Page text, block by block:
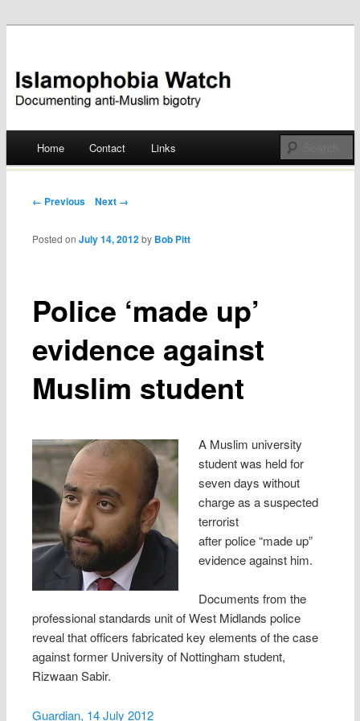
Islamophobia Watch
Skip
Home Contact Links
Post navigation
← Previous Next →
Police ‘made up’
evidence against
Muslim student
Posted onJuly 14, 2012 by Bob Pitt
A Muslim university
student was held for
seven days without
charge as a suspected
terrorist
after police “made up”
evidence against him.
Documents from the
professional standards unit of West Midlands police
reveal that officers fabricated key elements of the case
against former University of Nottingham student,
Rizwaan Sabir.
Guardian, 14 July 2012